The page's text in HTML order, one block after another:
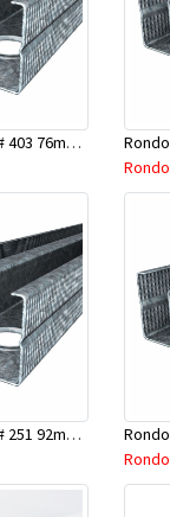
Rondo Metal Studs # 403 76mm X 2700mm x 0.55mm
Rondo
Rondo Metal Studs # 251 92mm X 2400mm x 0.55mm
Rondo